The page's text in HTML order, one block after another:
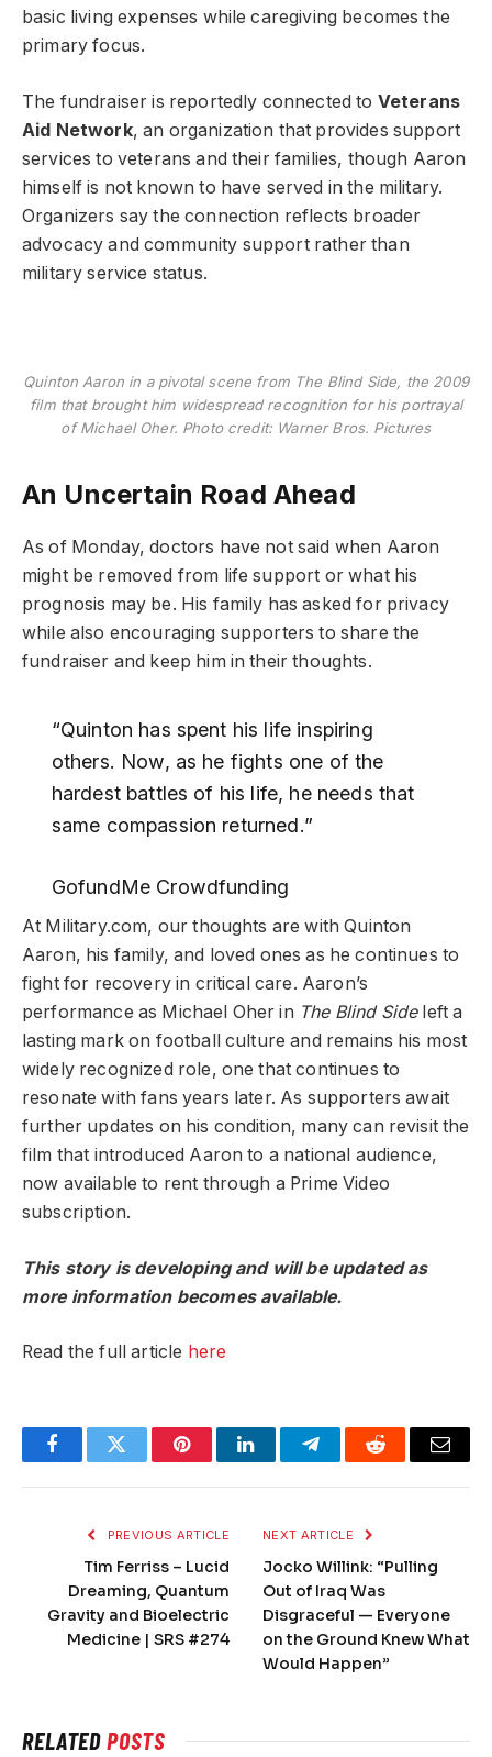
basic living expenses while caregiving becomes the
primary focus.
The fundraiser is reportedly connected to Veterans
Aid Network, an organization that provides support
services to veterans and their families, though Aaron
himself is not known to have served in the military.
Organizers say the connection reflects broader
advocacy and community support rather than
military service status.
Quinton Aaron in a pivotal scene from The Blind Side, the 2009
film that brought him widespread recognition for his portrayal
of Michael Oher. Photo credit: Warner Bros. Pictures
An Uncertain Road Ahead
As of Monday, doctors have not said when Aaron
might be removed from life support or what his
prognosis may be. His family has asked for privacy
while also encouraging supporters to share the
fundraiser and keep him in their thoughts.
“Quinton has spent his life inspiring
others. Now, as he fights one of the
hardest battles of his life, he needs that
same compassion returned.”
GofundMe Crowdfunding
At Military.com, our thoughts are with Quinton
Aaron, his family, and loved ones as he continues to
fight for recovery in critical care. Aaron’s
performance as Michael Oher in The Blind Sideleft a
lasting mark on football culture and remains his most
widely recognized role, one that continues to
resonate with fans years later. As supporters await
further updates on his condition, many can revisit the
film that introduced Aaron to a national audience,
now available to rent through a Prime Video
subscription.
This story is developing and will be updated as
more information becomes available.
Read the full article here
FacebookTwitter PinterestLinkedInTelegramReddit Email
PREVIOUS ARTICLE
Tim Ferriss – Lucid
Dreaming, Quantum
Gravity and Bioelectric
Medicine | SRS #274
NEXT ARTICLE
Jocko Willink: “Pulling
Out of Iraq Was
Disgraceful — Everyone
on the Ground Knew What
Would Happen”
RELATEDPOSTS